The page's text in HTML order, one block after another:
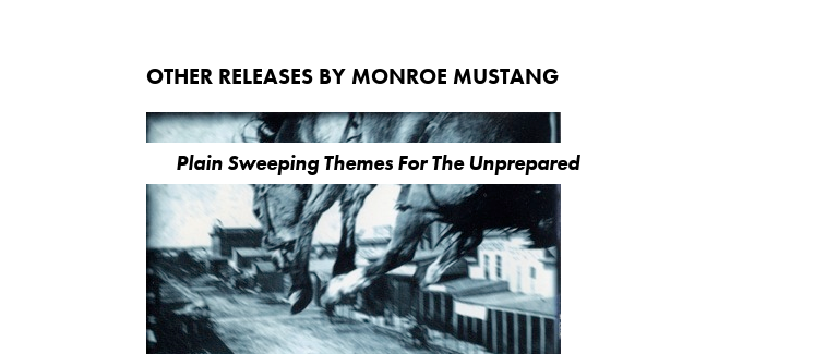
OTHER RELEASES BY MONROE MUSTANG
Plain Sweeping Themes For The Unprepared